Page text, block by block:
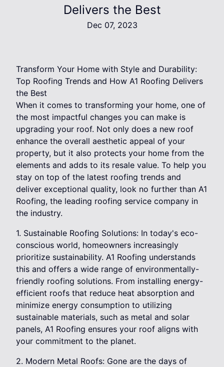
Delivers the Best
Dec 07, 2023
Transform Your Home with Style and Durability:
Top Roofing Trends and How A1 Roofing Delivers
the Best
When it comes to transforming your home, one of
the most impactful changes you can make is
upgrading your roof. Not only does a new roof
enhance the overall aesthetic appeal of your
property, but it also protects your home from the
elements and adds to its resale value. To help you
stay on top of the latest roofing trends and
deliver exceptional quality, look no further than A1
Roofing, the leading roofing service company in
the industry.
1. Sustainable Roofing Solutions: In today's eco-
conscious world, homeowners increasingly
prioritize sustainability. A1 Roofing understands
this and offers a wide range of environmentally-
friendly roofing solutions. From installing energy-
efficient roofs that reduce heat absorption and
minimize energy consumption to utilizing
sustainable materials, such as metal and solar
panels, A1 Roofing ensures your roof aligns with
your commitment to the planet.
2. Modern Metal Roofs: Gone are the days of